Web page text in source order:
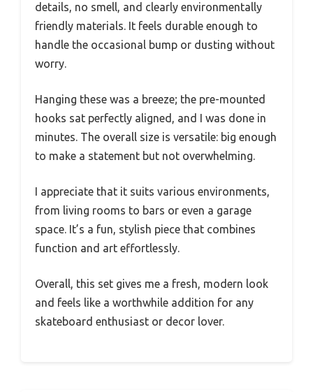
details, no smell, and clearly environmentally
friendly materials. It feels durable enough to
handle the occasional bump or dusting without
worry.
Hanging these was a breeze; the pre-mounted
hooks sat perfectly aligned, and I was done in
minutes. The overall size is versatile: big enough
to make a statement but not overwhelming.
I appreciate that it suits various environments,
from living rooms to bars or even a garage
space. It’s a fun, stylish piece that combines
function and art effortlessly.
Overall, this set gives me a fresh, modern look
and feels like a worthwhile addition for any
skateboard enthusiast or decor lover.